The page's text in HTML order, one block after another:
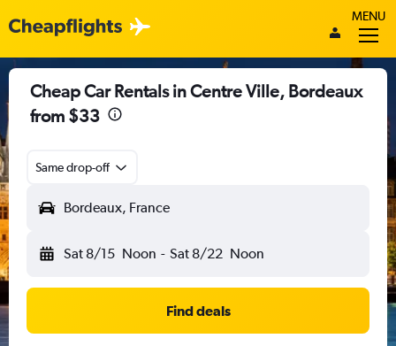
MENU
Cheap Car Rentals in Centre Ville, Bordeaux
from $33
Same drop-off
Bordeaux, France
Sat 8/15 Noon - Sat 8/22 Noon
Find deals